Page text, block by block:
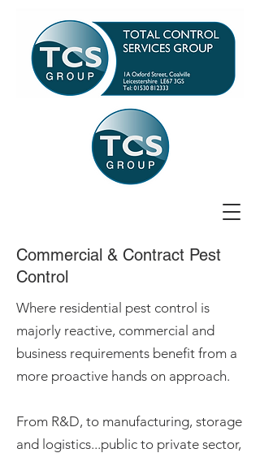
Commercial & Contract Pest
Control
Where residential pest control is
majorly reactive, commercial and
business requirements benefit from a
more proactive hands on approach.
From R&D, to manufacturing, storage
and logistics...public to private sector,